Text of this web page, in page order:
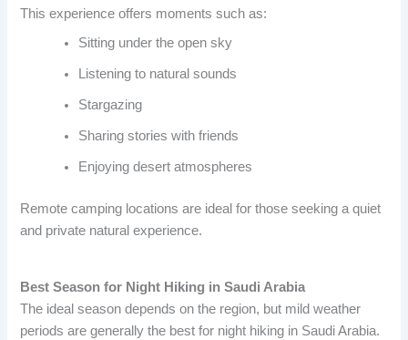
This experience offers moments such as:
Sitting under the open sky
Listening to natural sounds
Stargazing
Sharing stories with friends
Enjoying desert atmospheres
Remote camping locations are ideal for those seeking a quiet
and private natural experience.
Best Season for Night Hiking in Saudi Arabia
The ideal season depends on the region, but mild weather
periods are generally the best for night hiking in Saudi Arabia.